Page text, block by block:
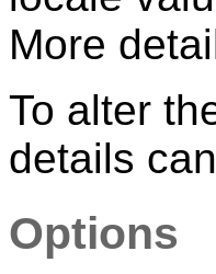
More
To alter
details
Options